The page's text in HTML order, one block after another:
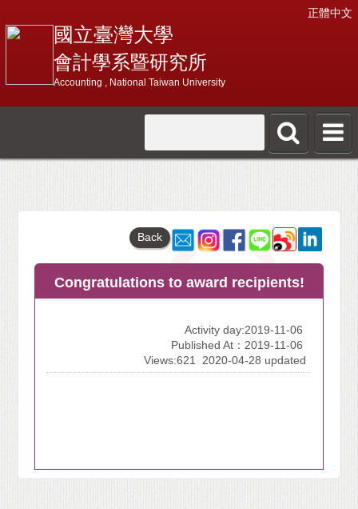
正體中文
國立臺灣大學
會計學系暨研究所
Accounting , National Taiwan University
Back
Congratulations to award recipients!
Activity day:2019-11-06
Published At：2019-11-06
Views:621
2020-04-28 updated